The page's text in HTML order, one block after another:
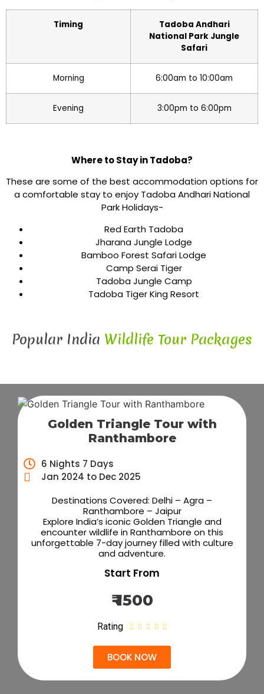
Timing
Tadoba Andhari
National Park Jungle
Safari
Morning 6:00am to 10:00am
Evening 3:00pm to 6:00pm
Where to Stay in Tadoba?
These are some of the best accommodation options for
a comfortable stay to enjoy Tadoba Andhari National
Park Holidays-
Red Earth Tadoba
Jharana Jungle Lodge
Bamboo Forest Safari Lodge
Camp Serai Tiger
Tadoba Jungle Camp
Tadoba Tiger King Resort
Popular India Wildlife Tour Packages
Golden Triangle Tour with
Ranthambore
6 Nights 7 Days
Jan 2024 to Dec 2025
Destinations Covered: Delhi – Agra –
Ranthambore – Jaipur
Explore India’s iconic Golden Triangle and
encounter wildlife in Ranthambore on this
unforgettable 7-day journey filled with culture
and adventure.
Start From
₹ 1500
Rating     
BOOK NOW